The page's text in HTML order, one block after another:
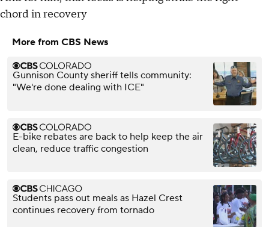
chord in recovery
More from CBS News
Gunnison County sheriff tells community:
"We're done dealing with ICE"
E-bike rebates are back to help keep the air
clean, reduce traffic congestion
Students pass out meals as Hazel Crest
continues recovery from tornado